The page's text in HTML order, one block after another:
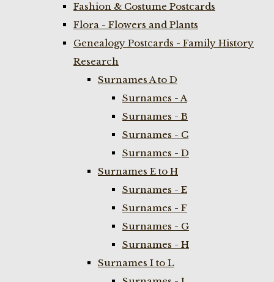
Fashion & Costume Postcards
Flora - Flowers and Plants
Genealogy Postcards - Family History
Research
Surnames A to D
Surnames - A
Surnames - B
Surnames - C
Surnames - D
Surnames E to H
Surnames - E
Surnames - F
Surnames - G
Surnames - H
Surnames I to L